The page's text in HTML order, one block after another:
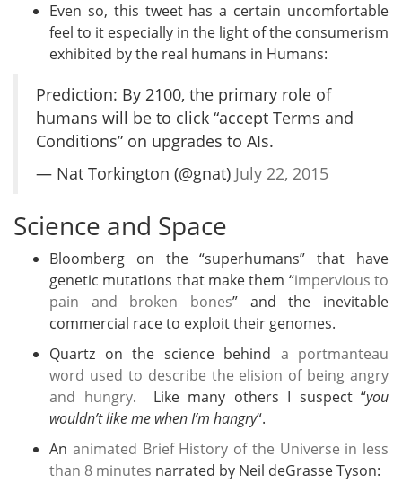
Even so, this tweet has a certain uncomfortable
feel to it especially in the light of the consumerism
exhibited by the real humans in Humans:
Prediction: By 2100, the primary role of
humans will be to click “accept Terms and
Conditions” on upgrades to AIs.
— Nat Torkington (@gnat) July 22, 2015
Science and Space
Bloomberg on the “superhumans” that have
genetic mutations that make them “impervious to
pain and broken bones” and the inevitable
commercial race to exploit their genomes.
Quartz on the science behind a portmanteau
word used to describe the elision of being angry
and hungry. Like many others I suspect “you
wouldn’t like me when I’m hangry“.
An animated Brief History of the Universe in less
than 8 minutes narrated by Neil deGrasse Tyson: